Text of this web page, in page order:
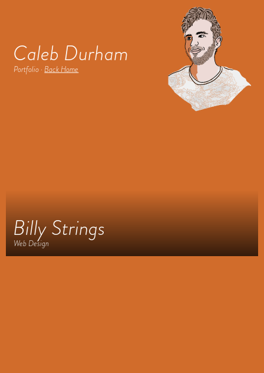
Caleb Durham
Portfolio · Back Home
Billy Strings
Web Design